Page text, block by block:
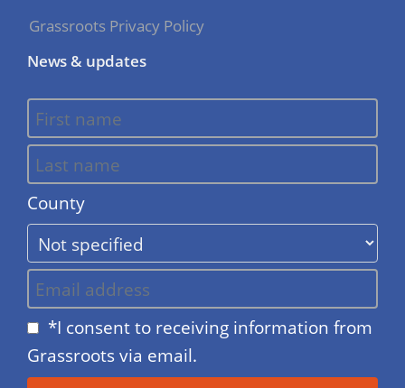
Grassroots Privacy Policy
News & updates
County
*I consent to receiving information from
Grassroots via email.